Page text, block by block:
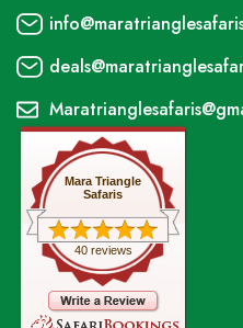
Mara Triangle
Safaris
40 reviews